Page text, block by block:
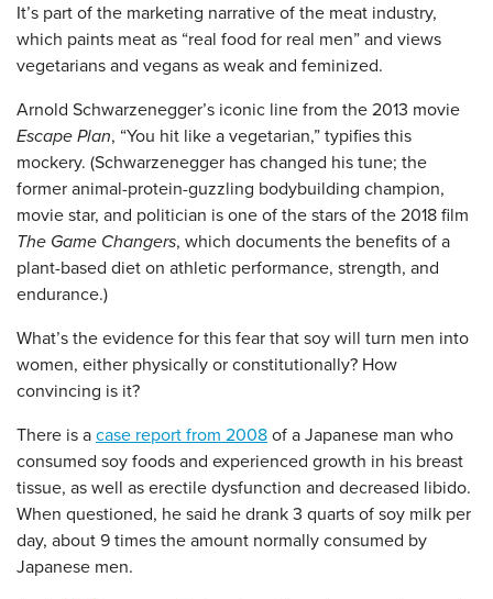
It’s part of the marketing narrative of the meat industry,
which paints meat as “real food for real men” and views
vegetarians and vegans as weak and feminized.
Arnold Schwarzenegger’s iconic line from the 2013 movie
Escape Plan, “You hit like a vegetarian,” typifies this
mockery. (Schwarzenegger has changed his tune; the
former animal-protein-guzzling bodybuilding champion,
movie star, and politician is one of the stars of the 2018 film
The Game Changers, which documents the benefits of a
plant-based diet on athletic performance, strength, and
endurance.)
What’s the evidence for this fear that soy will turn men into
women, either physically or constitutionally? How
convincing is it?
There is a case report from 2008 of a Japanese man who
consumed soy foods and experienced growth in his breast
tissue, as well as erectile dysfunction and decreased libido.
When questioned, he said he drank 3 quarts of soy milk per
day, about 9 times the amount normally consumed by
Japanese men.